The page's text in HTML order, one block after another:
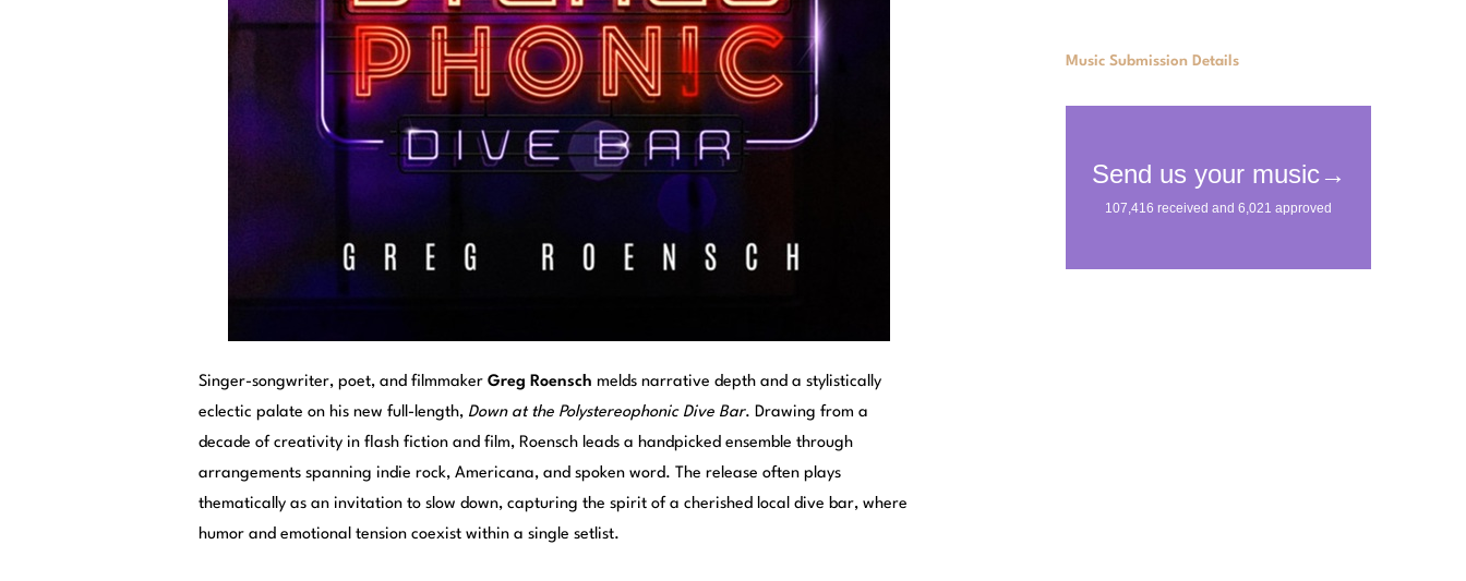
Singer-songwriter, poet, and filmmaker Greg Roensch melds narrative depth and a stylistically
eclectic palate on his new full-length, Down at the Polystereophonic Dive Bar. Drawing from a
decade of creativity in flash fiction and film, Roensch leads a handpicked ensemble through
arrangements spanning indie rock, Americana, and spoken word. The release often plays
thematically as an invitation to slow down, capturing the spirit of a cherished local dive bar, where
humor and emotional tension coexist within a single setlist.
Music Submission Details